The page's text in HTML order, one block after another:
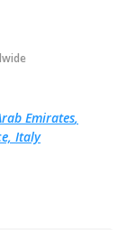
Emirates
Italy